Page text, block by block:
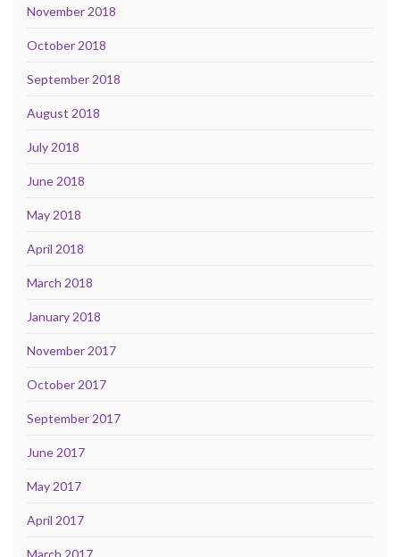
November 2018
October 2018
September 2018
August 2018
July 2018
June 2018
May 2018
April 2018
March 2018
January 2018
November 2017
October 2017
September 2017
June 2017
May 2017
April 2017
March 2017